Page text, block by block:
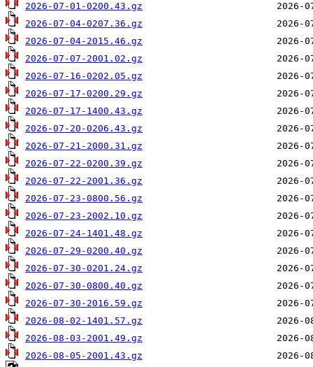
2026-07-01-0200.43.gz
2026-07-04-0207.36.gz
2026-07-04-2015.46.gz
2026-07-07-2001.02.gz
2026-07-16-0202.05.gz
2026-07-17-0200.29.gz
2026-07-17-1400.43.gz
2026-07-20-0206.43.gz
2026-07-21-2000.31.gz
2026-07-22-0200.39.gz
2026-07-22-2001.36.gz
2026-07-23-0800.56.gz
2026-07-23-2002.10.gz
2026-07-24-1401.48.gz
2026-07-29-0200.40.gz
2026-07-30-0201.24.gz
2026-07-30-0800.40.gz
2026-07-30-2016.59.gz
2026-08-02-1401.57.gz
2026-08-03-2001.49.gz
2026-08-05-2001.43.gz